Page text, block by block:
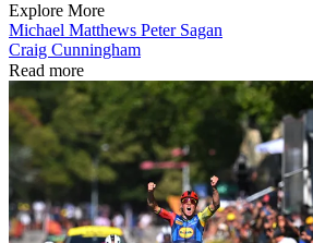
Explore More
Michael Matthews Peter Sagan
Craig Cunningham
Read more